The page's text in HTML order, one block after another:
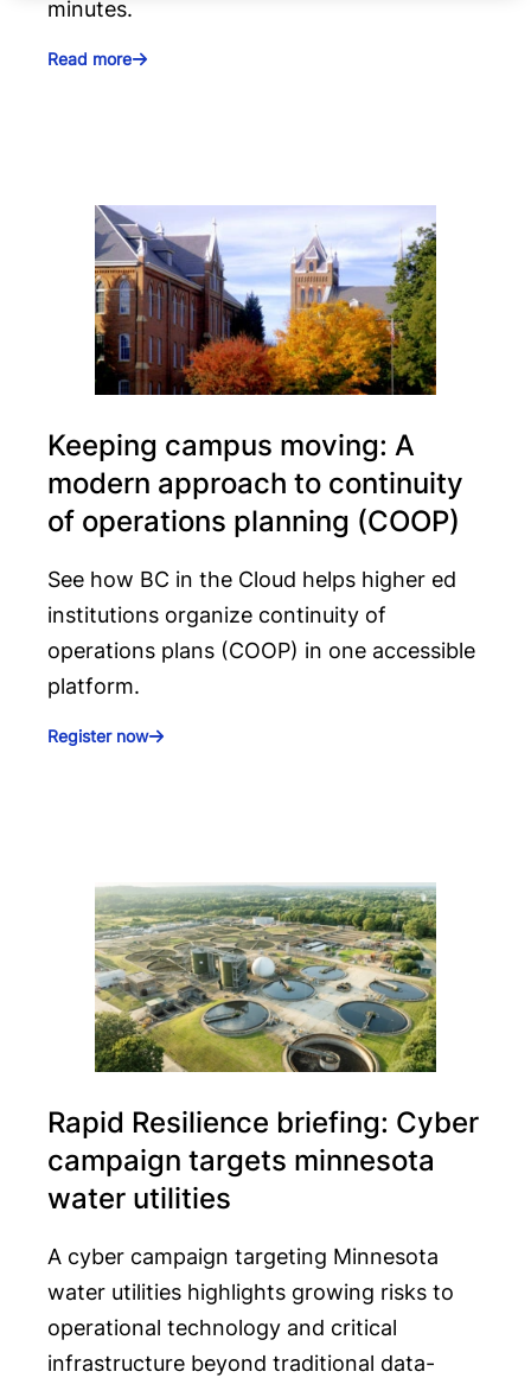
minutes.
Read more
Keeping campus moving: A
modern approach to continuity
of operations planning (COOP)
See how BC in the Cloud helps higher ed
institutions organize continuity of
operations plans (COOP) in one accessible
platform.
Register now
Rapid Resilience briefing: Cyber
campaign targets minnesota
water utilities
A cyber campaign targeting Minnesota
water utilities highlights growing risks to
operational technology and critical
infrastructure beyond traditional data-